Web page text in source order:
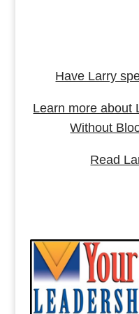
Have Larry
Learn more about
Without
Read